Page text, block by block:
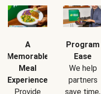
A
Memorable
Meal
Experience
Provide
Program
Ease
We help
partners
save time,